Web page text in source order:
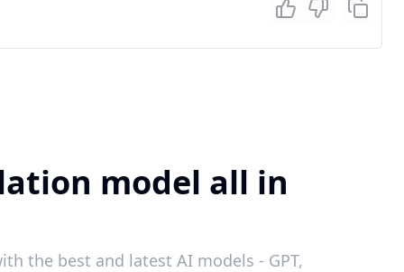
model all in
the best and latest AI models - GPT,